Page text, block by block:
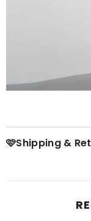
🩷Shipping &